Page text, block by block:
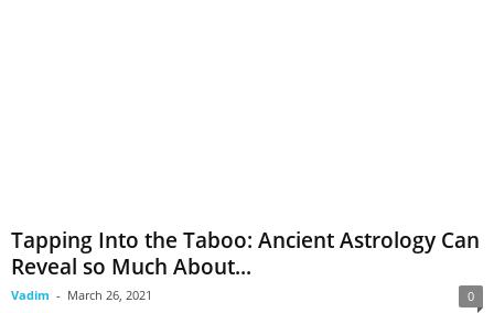
Tapping Into the Taboo: Ancient Astrology Can
Reveal so Much About...
Vadim - March 26, 2021 0